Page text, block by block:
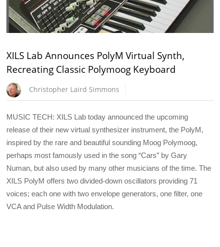
XILS Lab Announces PolyM Virtual Synth,
Recreating Classic Polymoog Keyboard
Christopher Laird Simmons
MUSIC TECH: XILS Lab today announced the upcoming
release of their new virtual synthesizer instrument, the PolyM,
inspired by the rare and beautiful sounding Moog Polymoog,
perhaps most famously used in the song “Cars” by Gary
Numan, but also used by many other musicians of the time. The
XILS PolyM offers two divided-down oscillators providing 71
voices; each one with two envelope generators, one filter, one
VCA and Pulse Width Modulation.